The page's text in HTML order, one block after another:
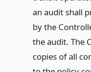
an audit shall
by the
the audit. The
copies of all